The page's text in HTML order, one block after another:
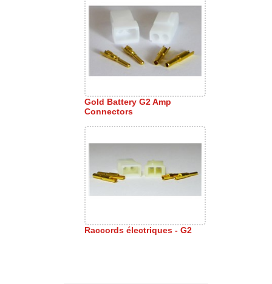
Gold Battery G2 Amp
Connectors
Raccords électriques - G2